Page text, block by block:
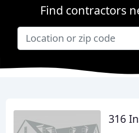
Find contractors
316